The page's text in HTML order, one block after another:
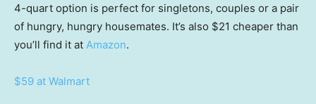
4-quart option is perfect for singletons, couples or a pair
of hungry, hungry housemates. It’s also $21 cheaper than
you’ll find it at Amazon.
$59 at Walmart